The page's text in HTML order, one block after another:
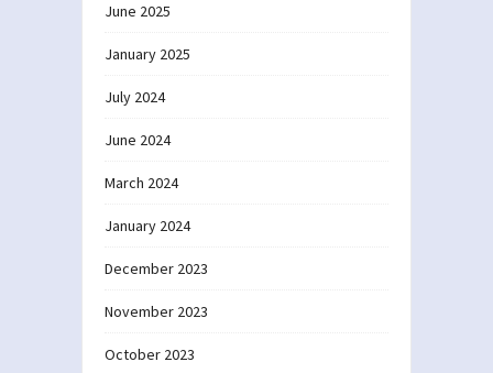
June 2025
January 2025
July 2024
June 2024
March 2024
January 2024
December 2023
November 2023
October 2023